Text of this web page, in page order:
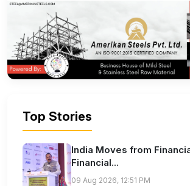
Top Stories
India Moves from
Financial...
09 Aug 2026, 12:51 PM